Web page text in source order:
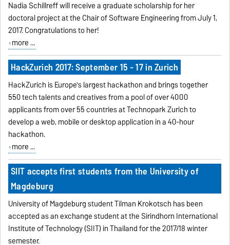
Nadia Schillreff will receive a graduate scholarship for her
doctoral project at the Chair of Software Engineering from July 1,
2017. Congratulations to her!
more ...
HackZurich 2017: September 15 - 17 in Zurich
HackZurich is Europe's largest hackathon and brings together
550 tech talents and creatives from a pool of over 4000
applicants from over 55 countries at Technopark Zurich to
develop a web, mobile or desktop application in a 40-hour
hackathon.
more ...
SIIT accepts first students from the University of
Magdeburg
University of Magdeburg student Tilman Krokotsch has been
accepted as an exchange student at the Sirindhorn International
Institute of Technology (SIIT) in Thailand for the 2017/18 winter
semester.